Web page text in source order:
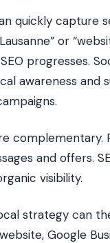
quickly capture
or
progresses.
awareness and
complementary.
and offers.
visibility.
strategy can
Google